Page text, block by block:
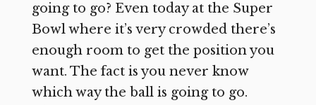
going to go? Even today at the Super
Bowl where it’s very crowded there’s
enough room to get the position you
want. The fact is you never know
which way the ball is going to go.